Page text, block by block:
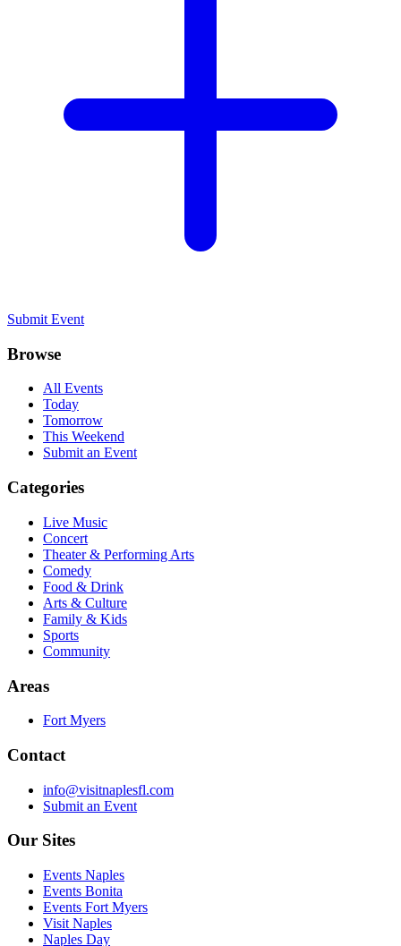
Submit Event
Browse
All Events
Today
Tomorrow
This Weekend
Submit an Event
Categories
Live Music
Concert
Theater & Performing Arts
Comedy
Food & Drink
Arts & Culture
Family & Kids
Sports
Community
Areas
Fort Myers
Contact
info@visitnaplesfl.com
Submit an Event
Our Sites
Events Naples
Events Bonita
Events Fort Myers
Visit Naples
Naples Day